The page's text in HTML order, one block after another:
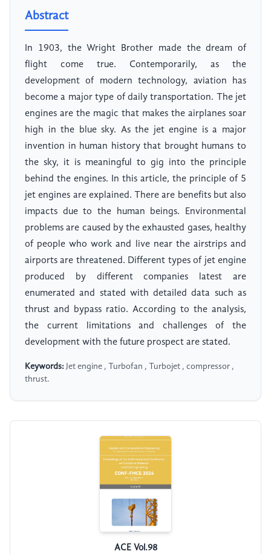
Abstract
In 1903, the Wright Brother made the dream of
flight come true. Contemporarily, as the
development of modern technology, aviation has
become a major type of daily transportation. The jet
engines are the magic that makes the airplanes soar
high in the blue sky. As the jet engine is a major
invention in human history that brought humans to
the sky, it is meaningful to gig into the principle
behind the engines. In this article, the principle of 5
jet engines are explained. There are benefits but also
impacts due to the human beings. Environmental
problems are caused by the exhausted gases, healthy
of people who work and live near the airstrips and
airports are threatened. Different types of jet engine
produced by different companies latest are
enumerated and stated with detailed data such as
thrust and bypass ratio. According to the analysis,
the current limitations and challenges of the
development with the future prospect are stated.
Keywords: Jet engine , Turbofan , Turbojet , compressor ,
thrust.
ACE Vol.98